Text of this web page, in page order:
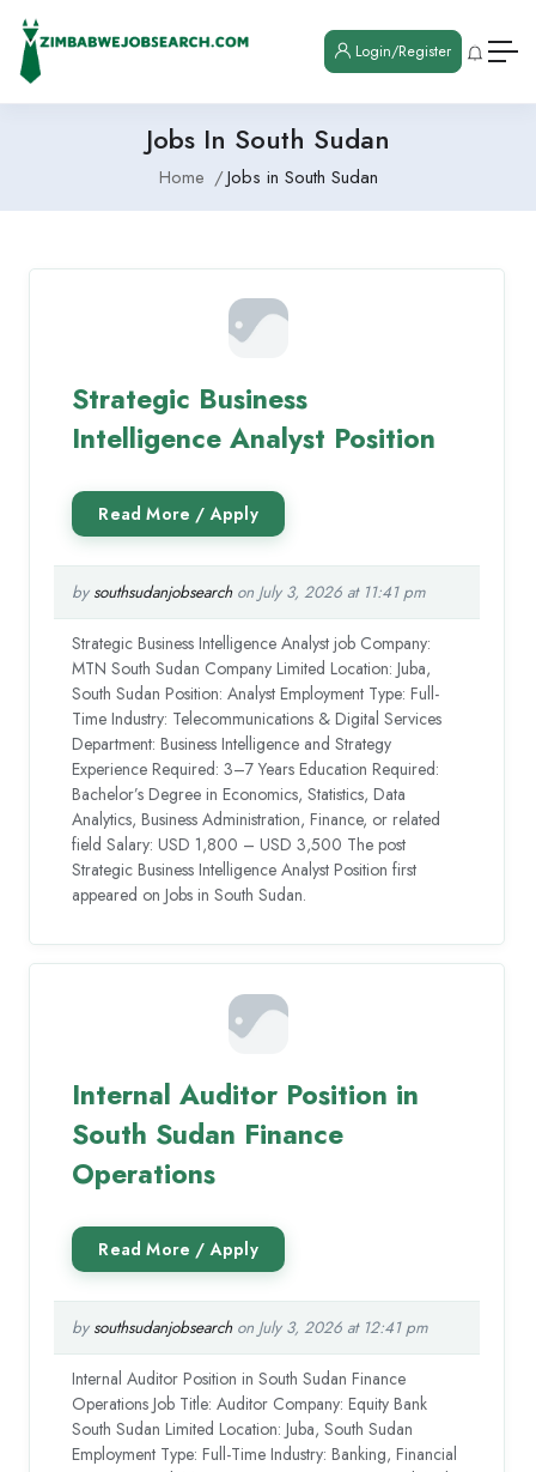
Login/Register
Jobs In South Sudan
Home Jobs in South Sudan
Strategic Business
Intelligence Analyst Position
by southsudanjobsearchon July 3, 2026 at 11:41 pm
Strategic Business Intelligence Analyst job Company:
MTN South Sudan Company Limited Location: Juba,
South Sudan Position: Analyst Employment Type: Full-
Time Industry: Telecommunications & Digital Services
Department: Business Intelligence and Strategy
Experience Required: 3–7 Years Education Required:
Bachelor’s Degree in Economics, Statistics, Data
Analytics, Business Administration, Finance, or related
field Salary: USD 1,800 – USD 3,500 The post
Strategic Business Intelligence Analyst Position first
appeared on Jobs in South Sudan.
Internal Auditor Position in
South Sudan Finance
Operations
by southsudanjobsearchon July 3, 2026 at 12:41 pm
Internal Auditor Position in South Sudan Finance
Operations Job Title: Auditor Company: Equity Bank
South Sudan Limited Location: Juba, South Sudan
Employment Type: Full-Time Industry: Banking, Financial